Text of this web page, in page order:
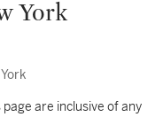
York
are inclusive of any